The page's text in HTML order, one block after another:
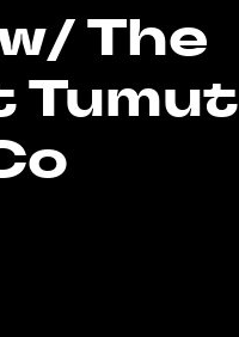
The
Tumut